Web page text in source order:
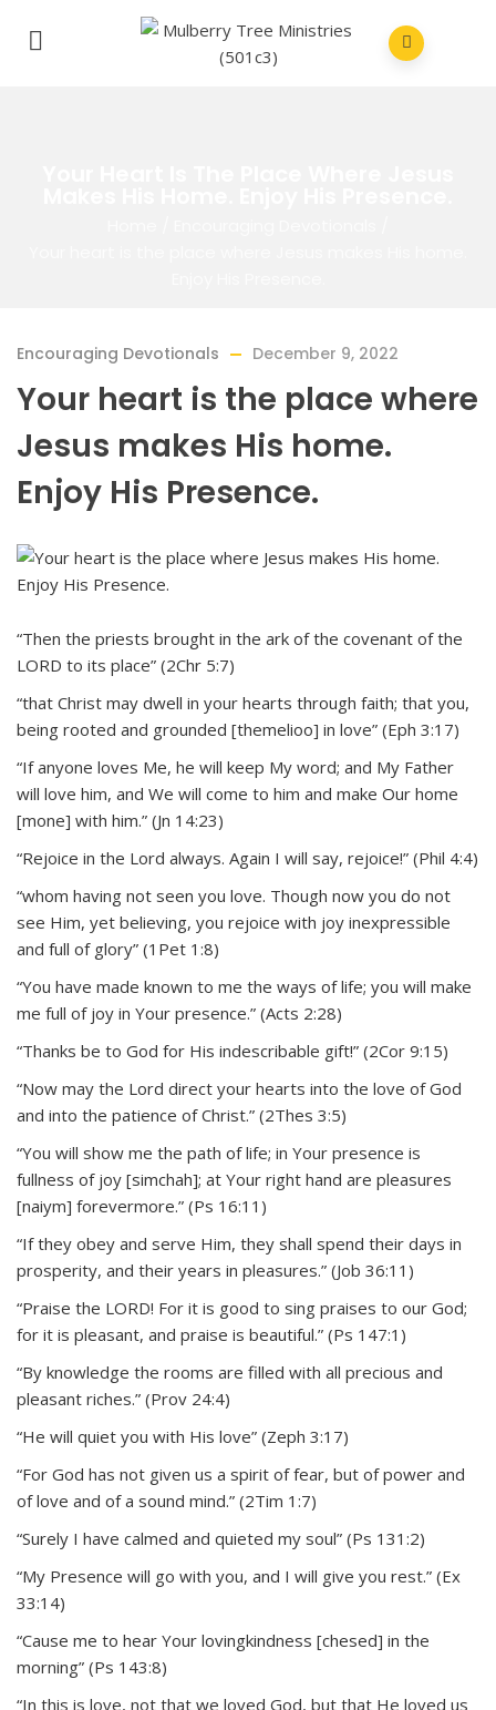
Encouraging Devotionals December 9, 2022
Your heart is the place where
Jesus makes His home.
Enjoy His Presence.
“Then the priests brought in the ark of the covenant of the
LORD to its place” (2Chr 5:7)
“that Christ may dwell in your hearts through faith; that you,
being rooted and grounded [themelioo] in love” (Eph 3:17)
“If anyone loves Me, he will keep My word; and My Father
will love him, and We will come to him and make Our home
[mone] with him.” (Jn 14:23)
“Rejoice in the Lord always. Again I will say, rejoice!” (Phil 4:4)
“whom having not seen you love. Though now you do not
see Him, yet believing, you rejoice with joy inexpressible
and full of glory” (1Pet 1:8)
“You have made known to me the ways of life; you will make
me full of joy in Your presence.” (Acts 2:28)
“Thanks be to God for His indescribable gift!” (2Cor 9:15)
“Now may the Lord direct your hearts into the love of God
and into the patience of Christ.” (2Thes 3:5)
“You will show me the path of life; in Your presence is
fullness of joy [simchah]; at Your right hand are pleasures
[naiym] forevermore.” (Ps 16:11)
“If they obey and serve Him, they shall spend their days in
prosperity, and their years in pleasures.” (Job 36:11)
“Praise the LORD! For it is good to sing praises to our God;
for it is pleasant, and praise is beautiful.” (Ps 147:1)
“By knowledge the rooms are filled with all precious and
pleasant riches.” (Prov 24:4)
“He will quiet you with His love” (Zeph 3:17)
“For God has not given us a spirit of fear, but of power and
of love and of a sound mind.” (2Tim 1:7)
“Surely I have calmed and quieted my soul” (Ps 131:2)
“My Presence will go with you, and I will give you rest.” (Ex
33:14)
“Cause me to hear Your lovingkindness [chesed] in the
morning” (Ps 143:8)
“In this is love, not that we loved God, but that He loved us